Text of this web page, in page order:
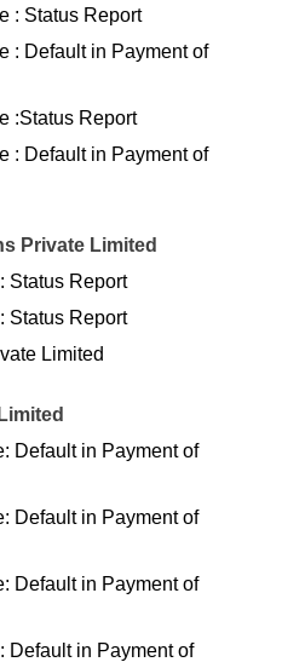
: Status Report
: Default in Payment of
:Status Report
: Default in Payment of
Private Limited
Status Report
Status Report
Limited
Default in Payment of
Default in Payment of
Default in Payment of
Default in Payment of